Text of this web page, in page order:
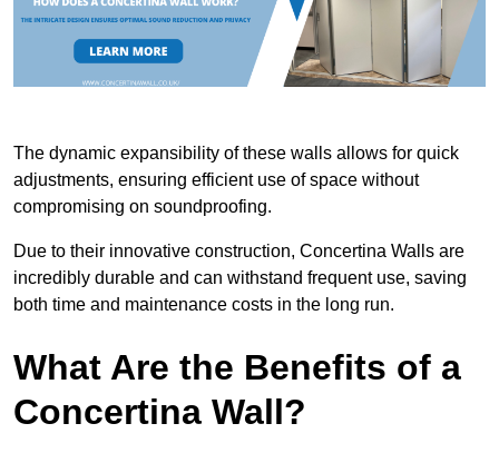
The dynamic expansibility of these walls allows for quick
adjustments, ensuring efficient use of space without
compromising on soundproofing.
Due to their innovative construction, Concertina Walls are
incredibly durable and can withstand frequent use, saving
both time and maintenance costs in the long run.
What Are the Benefits of a
Concertina Wall?